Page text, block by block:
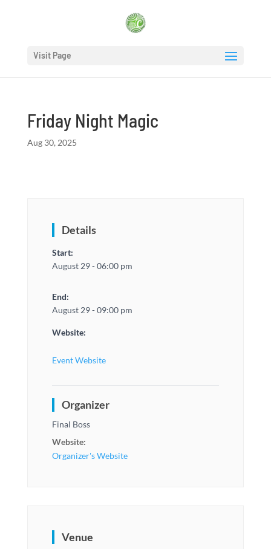
Visit Page
Friday Night Magic
Aug 30, 2025
Details
Start:
August 29 - 06:00 pm
End:
August 29 - 09:00 pm
Website:
Event Website
Organizer
Final Boss
Website:
Organizer's Website
Venue